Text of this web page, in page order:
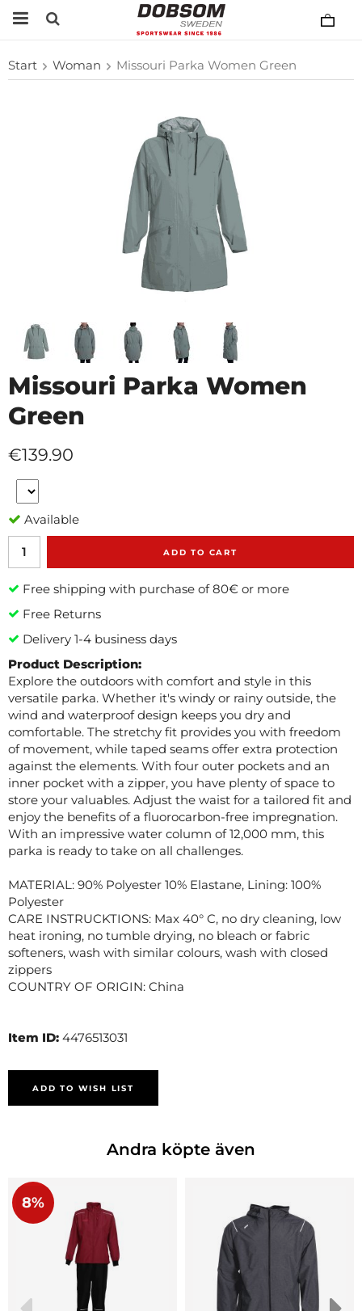
Start Woman Missouri Parka Women Green
Missouri Parka Women
Green
€139.90
Available
ADD TO CART
Free shipping with purchase of 80€ or more
Free Returns
Delivery 1-4 business days
Product Description:
Explore the outdoors with comfort and style in this
versatile parka. Whether it's windy or rainy outside, the
wind and waterproof design keeps you dry and
comfortable. The stretchy fit provides you with freedom
of movement, while taped seams offer extra protection
against the elements. With four outer pockets and an
inner pocket with a zipper, you have plenty of space to
store your valuables. Adjust the waist for a tailored fit and
enjoy the benefits of a fluorocarbon-free impregnation.
With an impressive water column of 12,000 mm, this
parka is ready to take on all challenges.
MATERIAL: 90% Polyester 10% Elastane, Lining: 100%
Polyester
CARE INSTRUCKTIONS: Max 40° C, no dry cleaning, low
heat ironing, no tumble drying, no bleach or fabric
softeners, wash with similar colours, wash with closed
zippers
COUNTRY OF ORIGIN: China
Item ID: 4476513031
ADD TO WISH LIST
Andra köpte även
8%